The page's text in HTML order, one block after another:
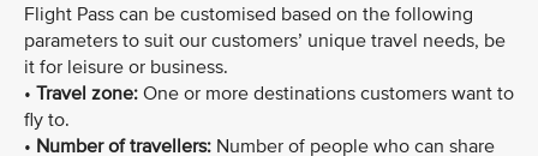
Flight Pass can be customised based on the following
parameters to suit our customers’ unique travel needs, be
it for leisure or business.
• Travel zone: One or more destinations customers want to
fly to.
• Number of travellers: Number of people who can share